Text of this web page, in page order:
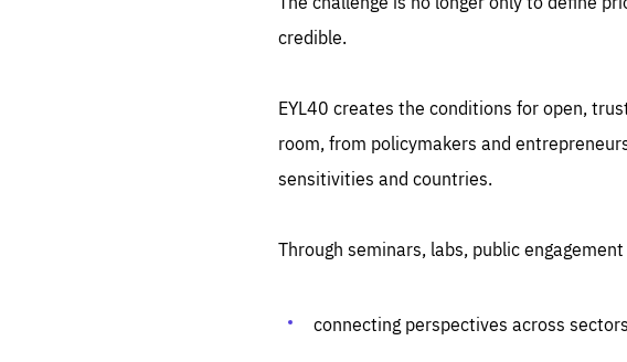
credible.
EYL40 creates the conditions for open,
room, from policymakers and
sensitivities and countries.
Through seminars, labs, public
connecting perspectives across